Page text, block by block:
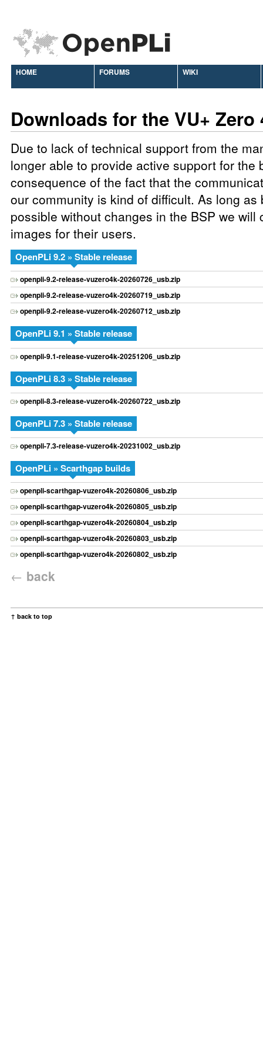
HOME FORUMS WIKI
Downloads for the VU+ Zero
Due to lack of technical support from the
longer able to provide active support for the
consequence of the fact that the
our community is kind of difficult. As long
possible without changes in the BSP we will
images for their users.
OpenPLi 9.2 » Stable release
openpli-9.2-release-vuzero4k-20260726_usb.zip
openpli-9.2-release-vuzero4k-20260719_usb.zip
openpli-9.2-release-vuzero4k-20260712_usb.zip
OpenPLi 9.1 » Stable release
openpli-9.1-release-vuzero4k-20251206_usb.zip
OpenPLi 8.3 » Stable release
openpli-8.3-release-vuzero4k-20260722_usb.zip
OpenPLi 7.3 » Stable release
openpli-7.3-release-vuzero4k-20231002_usb.zip
OpenPLi » Scarthgap builds
openpli-scarthgap-vuzero4k-20260806_usb.zip
openpli-scarthgap-vuzero4k-20260805_usb.zip
openpli-scarthgap-vuzero4k-20260804_usb.zip
openpli-scarthgap-vuzero4k-20260803_usb.zip
openpli-scarthgap-vuzero4k-20260802_usb.zip
← back
↑ back to top